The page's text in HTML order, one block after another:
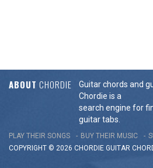
ABOUT CHORDIE
Guitar chords and
Chordie is a
search engine for
guitar tabs.
PLAY THEIR SONGS BUY THEIR MUSIC
COPYRIGHT © 2026 CHORDIE GUITAR